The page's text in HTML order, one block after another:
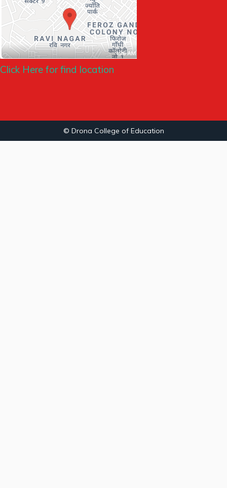
Click Here for find location
© Drona College of Education